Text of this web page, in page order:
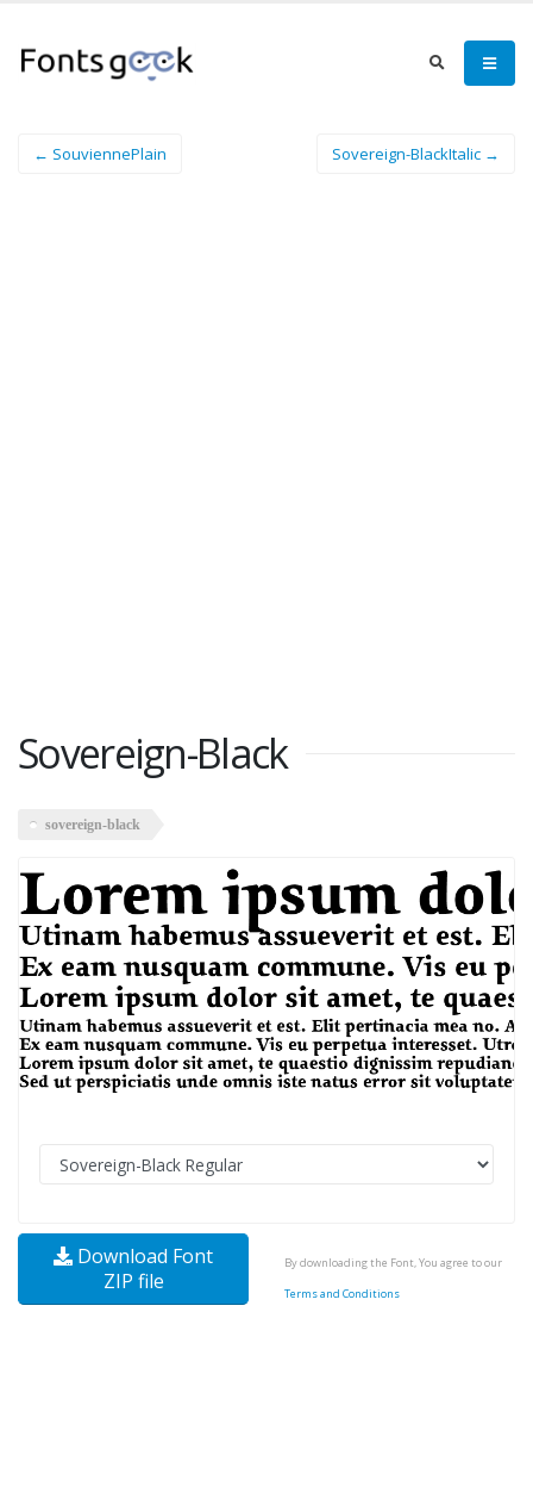
← SouviennePlain Sovereign-BlackItalic →
Sovereign-Black
sovereign-black
Download Font
ZIP file
By downloading the Font, You agree to our
Terms and Conditions